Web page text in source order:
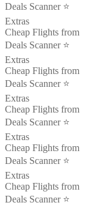
Deals Scanner ⭐️
Extras
Cheap Flights from
Deals Scanner ⭐️
Extras
Cheap Flights from
Deals Scanner ⭐️
Extras
Cheap Flights from
Deals Scanner ⭐️
Extras
Cheap Flights from
Deals Scanner ⭐️
Extras
Cheap Flights from
Deals Scanner ⭐️